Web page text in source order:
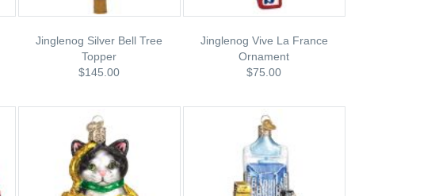
Jinglenog Silver Bell Tree
Topper
$145.00
Jinglenog Vive La France
Ornament
$75.00